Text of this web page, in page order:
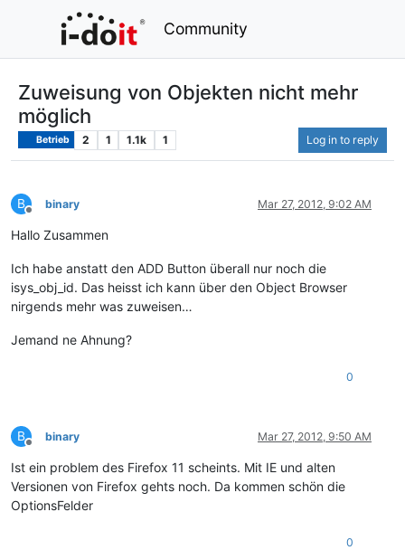
Community
Zuweisung von Objekten nicht mehr
möglich
Betrieb 2 1 1.1k 1 Log in to reply
B
Offline
binary Mar 27, 2012, 9:02 AM
Hallo Zusammen
Ich habe anstatt den ADD Button überall nur noch die
isys_obj_id. Das heisst ich kann über den Object Browser
nirgends mehr was zuweisen…
Jemand ne Ahnung?
0
B
Offline
binary Mar 27, 2012, 9:50 AM
Ist ein problem des Firefox 11 scheints. Mit IE und alten
Versionen von Firefox gehts noch. Da kommen schön die
OptionsFelder
0